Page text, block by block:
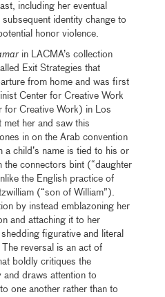
including her eventual
identity change to
honor violence.
in LACMA’s collection
Exit Strategies that
from home and was first
Center for Creative Work
for Creative Work) in Los
her and saw this
in on the Arab convention
a child’s name is tied to his or
the connectors bint (“daughter
the English practice of
(“son of William”).
by instead emblazoning her
and attaching it to her
figurative and literal
reversal is an act of
boldly critiques the
and draws attention to
one another rather than to